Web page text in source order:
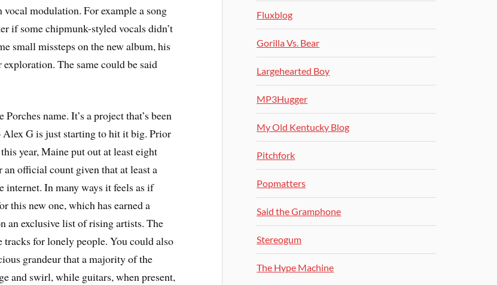
vocal modulation. For example a song
if some chipmunk-styled vocals didn’t
small missteps on the new album, his
The same could be said
name. It’s a project that’s been
Alex G is just starting to hit it big. Prior
year, Maine put out at least eight
official count given that at least a
internet. In many ways it feels as if
this new one, which has earned a
an exclusive list of rising artists. The
tracks for lonely people. You could also
grandeur that a majority of the
and swirl, while guitars, when present,
Fluxblog
Gorilla Vs. Bear
Largehearted Boy
MP3Hugger
My Old Kentucky Blog
Pitchfork
Popmatters
Said the Gramphone
Stereogum
The Hype Machine